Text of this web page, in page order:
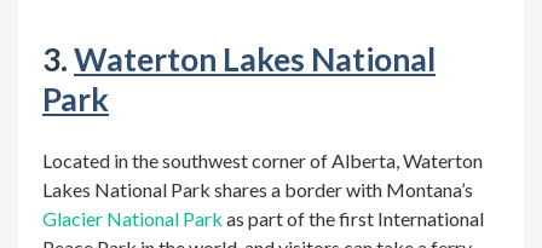
3.Waterton Lakes National
Park
Located in the southwest corner of Alberta, Waterton
Lakes National Park shares a border with Montana’s
Glacier National Park as part of the first International